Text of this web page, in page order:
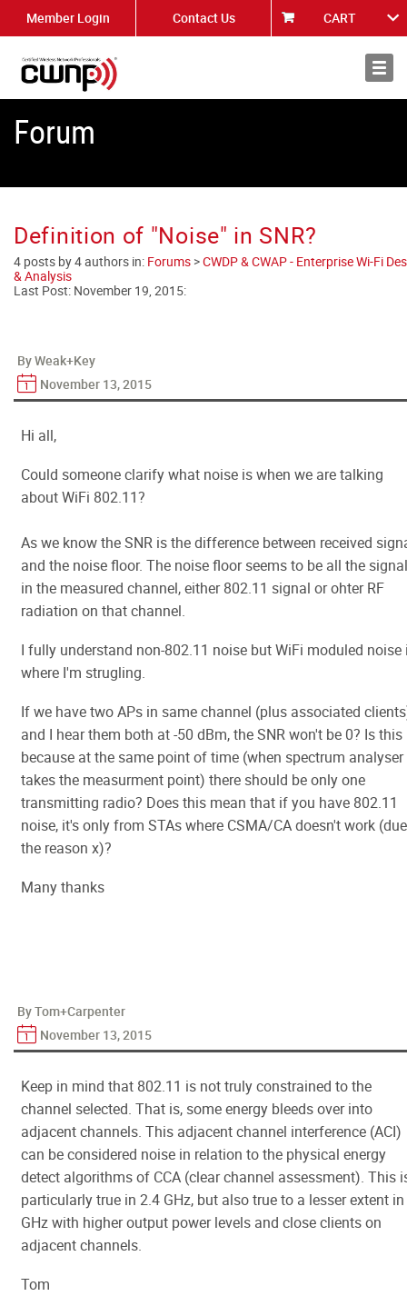
Member Login Contact Us CART
About
Forum
Definition of "Noise" in SNR?
4 posts by 4 authors in: Forums >CWDP & CWAP - Enterprise Wi-Fi
& Analysis
Last Post: November 19, 2015:
By Weak+Key
November 13, 2015
Hi all,
Could someone clarify what noise is when we are talking
about WiFi 802.11?
As we know the SNR is the difference between received
and the noise floor. The noise floor seems to be all the
in the measured channel, either 802.11 signal or ohter RF
radiation on that channel.
I fully understand non-802.11 noise but WiFi moduled noise
where I'm strugling.
If we have two APs in same channel (plus associated
and I hear them both at -50 dBm, the SNR won't be 0? Is this
because at the same point of time (when spectrum analyser
takes the measurment point) there should be only one
transmitting radio? Does this mean that if you have 802.11
noise, it's only from STAs where CSMA/CA doesn't work (due
the reason x)?
Many thanks
By Tom+Carpenter
November 13, 2015
Keep in mind that 802.11 is not truly constrained to the
channel selected. That is, some energy bleeds over into
adjacent channels. This adjacent channel interference (ACI)
can be considered noise in relation to the physical energy
detect algorithms of CCA (clear channel assessment). This
particularly true in 2.4 GHz, but also true to a lesser extent
GHz with higher output power levels and close clients on
adjacent channels.
Tom